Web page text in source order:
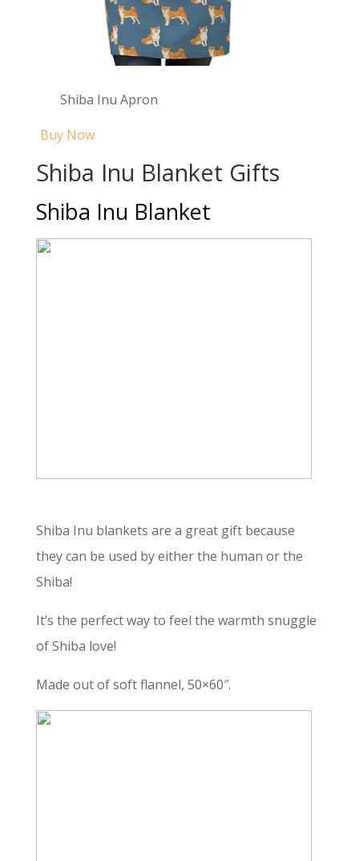
Shiba Inu Apron
Buy Now
Shiba Inu Blanket Gifts
Shiba Inu Blanket
Shiba Inu blankets are a great gift because
they can be used by either the human or the
Shiba!
It’s the perfect way to feel the warmth snuggle
of Shiba love!
Made out of soft flannel, 50×60″.